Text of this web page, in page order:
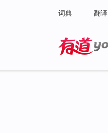
词典 翻译